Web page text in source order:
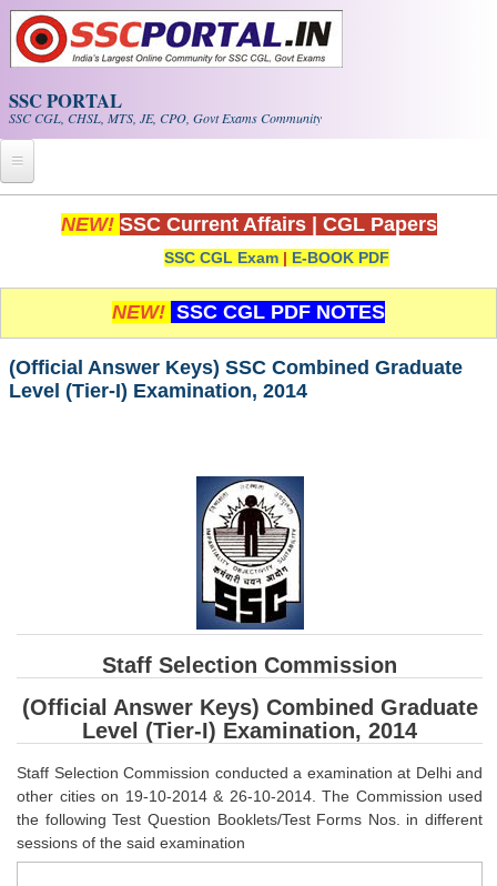
Skip to main content
SSC PORTAL
SSC CGL, CHSL, MTS, JE, CPO, Govt Exams Community
Home
Exam Calendar
PDF NOTES
SSC CGL (Tier-1) हिन्दी PDF Notes
SSC CGL Tier-2 Notes
Scientific Assistant(IMD) PDF Notes
SSC Junior Engineer Notes
EBOOKS
FREE Current Affairs
SSC CGL PDF Ebooks
SSC CHSL PDF Ebooks
NEW! SSC Current Affairs CGL Papers
SSC CGL Exam | E-BOOK PDF
NEW! SSC CGL PDF NOTES
(Official Answer Keys) SSC Combined Graduate
Level (Tier-I) Examination, 2014
Staff Selection Commission
(Official Answer Keys) Combined Graduate
Level (Tier-I) Examination, 2014
Staff Selection Commission conducted a examination at Delhi and
other cities on 19-10-2014 & 26-10-2014. The Commission used
the following Test Question Booklets/Test Forms Nos. in different
sessions of the said examination